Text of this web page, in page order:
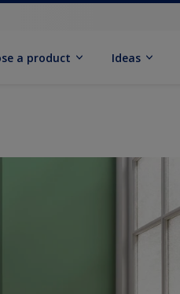
a product Ideas